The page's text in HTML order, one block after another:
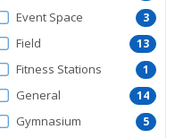
3
Event Space
13
Field
1
Fitness Stations
14
General
5
Gymnasium